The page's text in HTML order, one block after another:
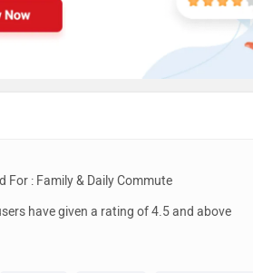
For : Family & Daily Commute
have given a rating of 4.5 and above